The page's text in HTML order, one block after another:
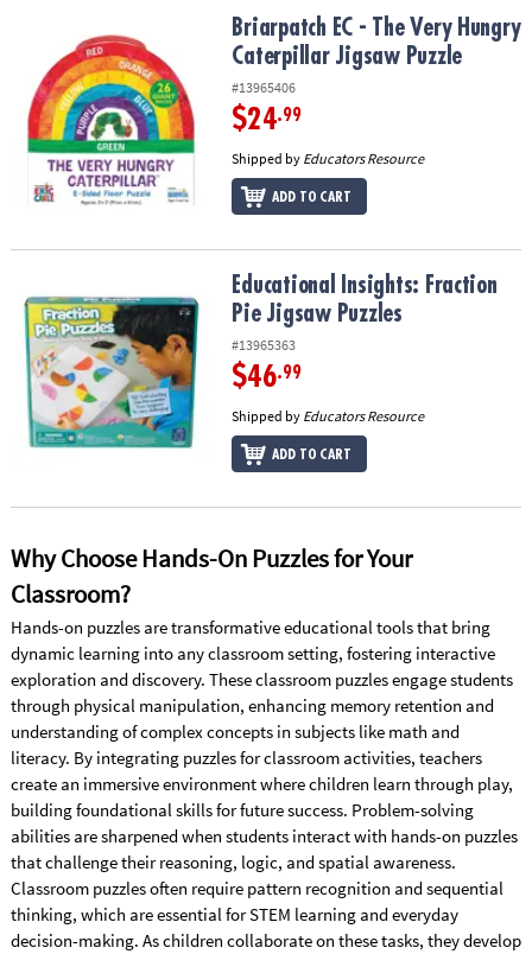
COMPANY
SAFE
SECURE
SHOPPING
Briarpatch EC - The Very Hungry Caterpillar Jigsaw Puzzle
Briarpatch EC - The Very Hungry
Caterpillar Jigsaw Puzzle
#13965406
$24.99
Shipped by Educators Resource
ADD TO CART
Educational Insights: Fraction Pie Jigsaw Puzzles
Educational Insights: Fraction
Pie Jigsaw Puzzles
#13965363
$46.99
Shipped by Educators Resource
ADD TO CART
Why Choose Hands-On Puzzles for Your
Classroom?
Hands-on puzzles are transformative educational tools that bring
dynamic learning into any classroom setting, fostering interactive
exploration and discovery. These classroom puzzles engage students
through physical manipulation, enhancing memory retention and
understanding of complex concepts in subjects like math and
literacy. By integrating puzzles for classroom activities, teachers
create an immersive environment where children learn through play,
building foundational skills for future success. Problem-solving
abilities are sharpened when students interact with hands-on puzzles
that challenge their reasoning, logic, and spatial awareness.
Classroom puzzles often require pattern recognition and sequential
thinking, which are essential for STEM learning and everyday
decision-making. As children collaborate on these tasks, they develop